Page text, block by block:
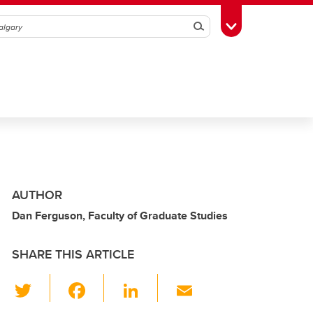
SearchToggle Toolbox
AUTHOR
Dan Ferguson, Faculty of Graduate Studies
SHARE THIS ARTICLE
Li